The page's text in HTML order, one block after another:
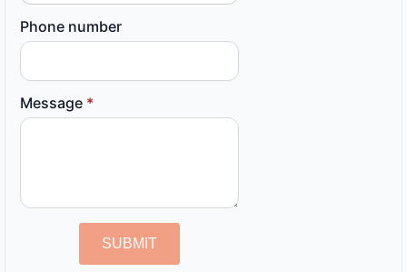
Phone number
Message *
SUBMIT